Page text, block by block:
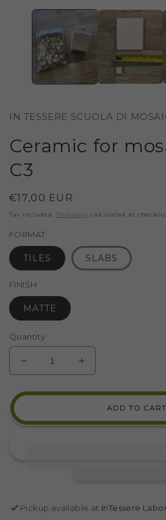
IN TESSERE SCUOLA DI
Ceramic for
C3
Regular
price
€17,00 EUR
Tax included. Shipping calculated at
FORMAT
TILES SLABS
FINISH
MATTE
Quantity
DECREASE
QUANTITY
FOR
FOR
INCREASE
QUANTITY
FOR
CERAMIC
ADD TO CART
Pickup available at InTessere